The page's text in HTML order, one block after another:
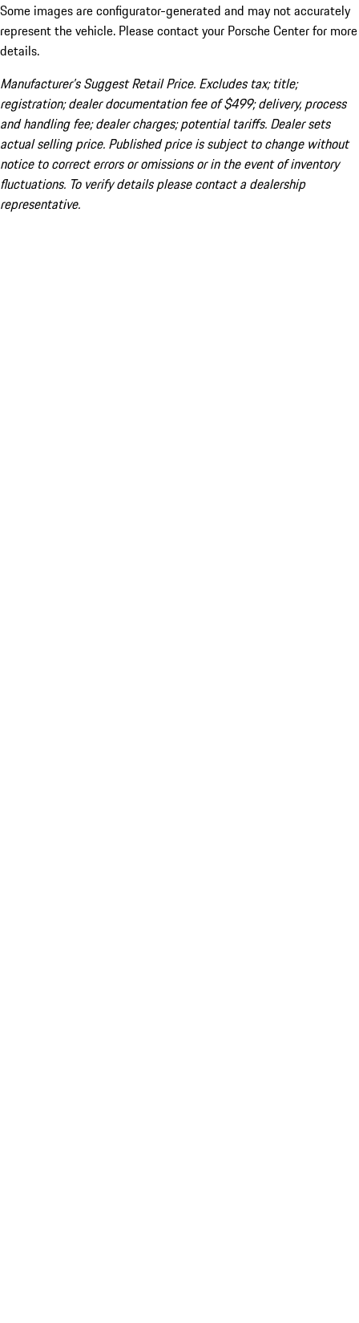
Some images are configurator-generated and may not accurately
represent the vehicle. Please contact your Porsche Center for more
details.
Manufacturer’s Suggest Retail Price. Excludes tax; title;
registration; dealer documentation fee of $499; delivery, process
and handling fee; dealer charges; potential tariffs. Dealer sets
actual selling price. Published price is subject to change without
notice to correct errors or omissions or in the event of inventory
fluctuations. To verify details please contact a dealership
representative.